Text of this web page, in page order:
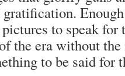
to speak for
the era without the
to be said for